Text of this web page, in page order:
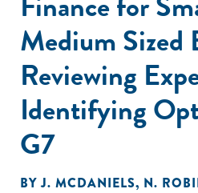
Medium Sized
Reviewing
Identifying
G7
BYJ. MCDANIELS, N.